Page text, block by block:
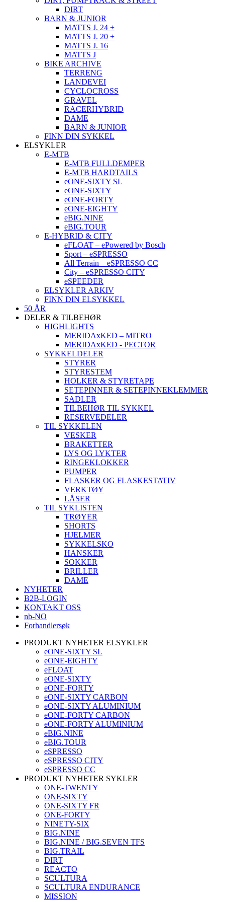
DIRT
BARN & JUNIOR
MATTS J. 24 +
MATTS J. 20 +
MATTS J. 16
MATTS J
BIKE ARCHIVE
TERRENG
LANDEVEI
CYCLOCROSS
GRAVEL
RACERHYBRID
DAME
BARN & JUNIOR
FINN DIN SYKKEL
ELSYKLER
E-MTB
E-MTB FULLDEMPER
E-MTB HARDTAILS
eONE-SIXTY SL
eONE-SIXTY
eONE-FORTY
eONE-EIGHTY
eBIG.NINE
eBIG.TOUR
E-HYBRID & CITY
eFLOAT – ePowered by Bosch
Sport – eSPRESSO
All Terrain – eSPRESSO CC
City – eSPRESSO CITY
eSPEEDER
ELSYKLER ARKIV
FINN DIN ELSYKKEL
50 ÅR
DELER & TILBEHØR
HIGHLIGHTS
MERIDAxKED – MITRO
MERIDAxKED - PECTOR
SYKKELDELER
STYRER
STYRESTEM
HOLKER & STYRETAPE
SETEPINNER & SETEPINNEKLEMMER
SADLER
TILBEHØR TIL SYKKEL
RESERVEDELER
TIL SYKKELEN
VESKER
BRAKETTER
LYS OG LYKTER
RINGEKLOKKER
PUMPER
FLASKER OG FLASKESTATIV
VERKTØY
LÅSER
TIL SYKLISTEN
TRØYER
SHORTS
HJELMER
SYKKELSKO
HANSKER
SOKKER
BRILLER
DAME
NYHETER
B2B-LOGIN
KONTAKT OSS
nb-NO
Forhandlersøk
PRODUKT NYHETER ELSYKLER
eONE-SIXTY SL
eONE-EIGHTY
eFLOAT
eONE-SIXTY
eONE-FORTY
eONE-SIXTY CARBON
eONE-SIXTY ALUMINIUM
eONE-FORTY CARBON
eONE-FORTY ALUMINIUM
eBIG.NINE
eBIG.TOUR
eSPRESSO
eSPRESSO CITY
eSPRESSO CC
PRODUKT NYHETER SYKLER
ONE-TWENTY
ONE-SIXTY
ONE-SIXTY FR
ONE-FORTY
NINETY-SIX
BIG.NINE
BIG.NINE / BIG.SEVEN TFS
BIG.TRAIL
DIRT
REACTO
SCULTURA
SCULTURA ENDURANCE
MISSION